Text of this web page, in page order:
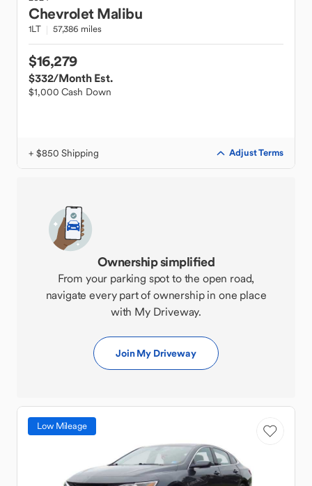
Chevrolet Malibu
1LT 57,386 miles
$16,279
$332/Month Est.
$1,000 Cash Down
+ $850 Shipping Adjust Terms
Ownership simplified
From your parking spot to the open road,
navigate every part of ownership in one place
with My Driveway.
Join My Driveway
Low Mileage